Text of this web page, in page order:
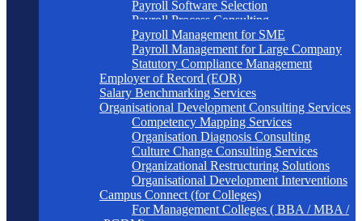
Payroll Software Selection
Payroll Process Consulting
Payroll Management for SME
Payroll Management for Large Company
Statutory Compliance Management
Employer of Record (EOR)
Salary Benchmarking Services
Organisational Development Consulting Services
Competency Mapping Services
Organisation Diagnosis Consulting
Culture Change Consulting Services
Organizational Restructuring Solutions
Organisational Development Interventions
Campus Connect (for Colleges)
For Management Colleges ( BBA / MBA /